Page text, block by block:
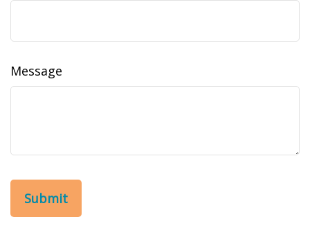
Message